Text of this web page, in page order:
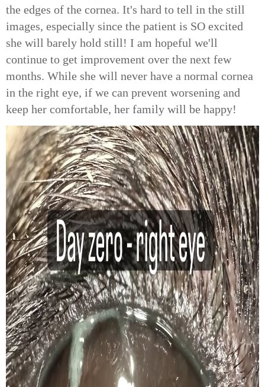
the edges of the cornea. It's hard to tell in the still
images, especially since the patient is SO excited
she will barely hold still! I am hopeful we'll
continue to get improvement over the next few
months. While she will never have a normal cornea
in the right eye, if we can prevent worsening and
keep her comfortable, her family will be happy!